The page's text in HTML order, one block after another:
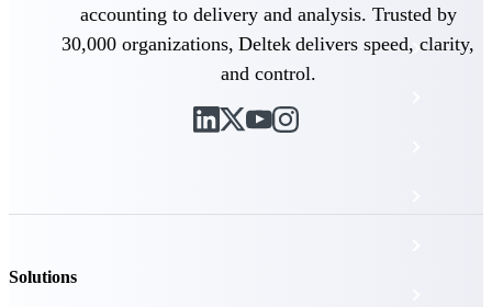
Cloud ERP
accounting to delivery and analysis. Trusted by
30,000 organizations, Deltek delivers speed, clarity,
and control.
Solutions